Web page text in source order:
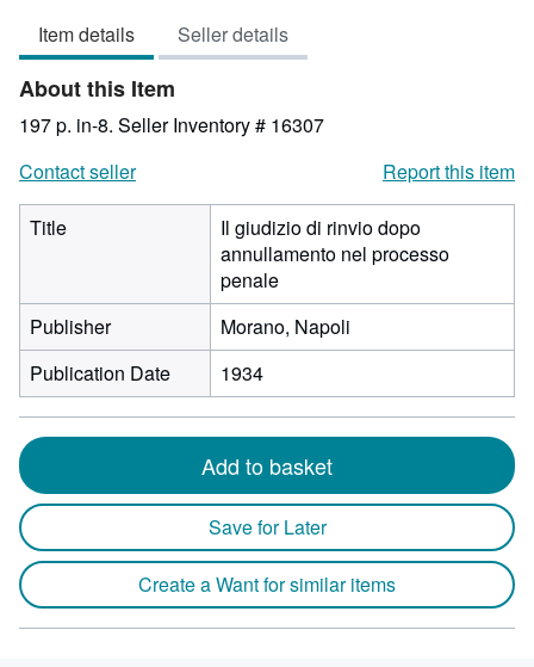
Item details Seller details
About this Item
197 p. in-8. Seller Inventory # 16307
Contact seller
Report this item
Title
Il giudizio di rinvio dopo
annullamento nel processo
penale
Publisher
Morano, Napoli
Publication Date
1934
Add to basket
Save for Later
Create a Want for similar items